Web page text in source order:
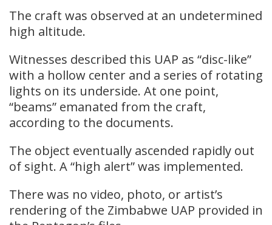
The craft was observed at an undetermined
high altitude.
Witnesses described this UAP as “disc-like”
with a hollow center and a series of rotating
lights on its underside. At one point,
“beams” emanated from the craft,
according to the documents.
The object eventually ascended rapidly out
of sight. A “high alert” was implemented.
There was no video, photo, or artist’s
rendering of the Zimbabwe UAP provided in